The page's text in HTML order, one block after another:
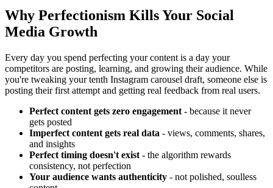
Why Perfectionism Kills Your Social
Media Growth
Every day you spend perfecting your content is a day your
competitors are posting, learning, and growing their audience. While
you're tweaking your tenth Instagram carousel draft, someone else is
posting their first attempt and getting real feedback from real users.
Perfect content gets zero engagement - because it never
gets posted
Imperfect content gets real data - views, comments, shares,
and insights
Perfect timing doesn't exist - the algorithm rewards
consistency, not perfection
Your audience wants authenticity - not polished, soulless